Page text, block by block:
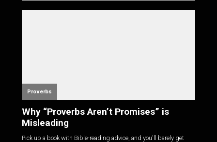
Proverbs
Why “Proverbs Aren’t Promises” is
Misleading
Pick up a book with Bible-reading advice, and you'll barely get